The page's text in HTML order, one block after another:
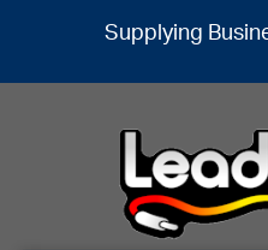
Supplying